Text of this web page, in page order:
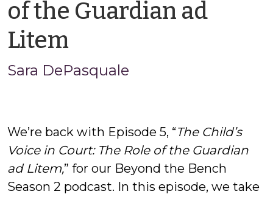
of the Guardian ad
Litem
Sara
Sara DePasquale
We’re back with Episode 5, “The Child’s
Voice in Court: The Role of the Guardian
ad Litem,” for our Beyond the Bench
Season 2 podcast. In this episode, we take